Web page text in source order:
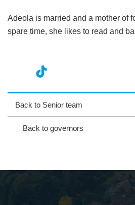
Adeola is married and a mother of
spare time, she likes to read and
ag
ra
ok
ter
oo
Back to Senior team
Back to governors